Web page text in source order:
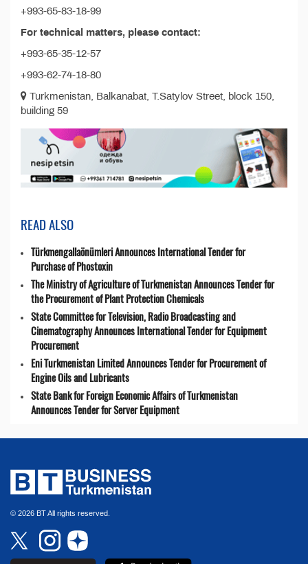
+993-65-83-18-99
For technical matters, please contact:
+993-65-35-12-57
+993-62-74-18-80
Turkmenistan, Balkanabat, T.Satylov Street, block 150,
building 59
READ ALSO
Türkmengallaönümleri Announces International Tender for
Purchase of Phostoxin
The Ministry of Agriculture of Turkmenistan Announces Tender for
the Procurement of Plant Protection Chemicals
State Committee for Television, Radio Broadcasting and
Cinematography Announces International Tender for Equipment
Procurement
Eni Turkmenistan Limited Announces Tender for Procurement of
Engine Oils and Lubricants
State Bank for Foreign Economic Affairs of Turkmenistan
Announces Tender for Server Equipment
© 2026 BT All rights reserved.